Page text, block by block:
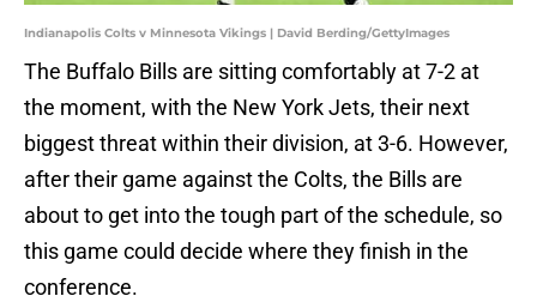
Indianapolis Colts v Minnesota Vikings | David Berding/GettyImages
The Buffalo Bills are sitting comfortably at 7-2 at
the moment, with the New York Jets, their next
biggest threat within their division, at 3-6. However,
after their game against the Colts, the Bills are
about to get into the tough part of the schedule, so
this game could decide where they finish in the
conference.